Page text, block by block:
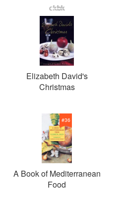
Elizabeth David's
Christmas
#36
A Book of Mediterranean
Food